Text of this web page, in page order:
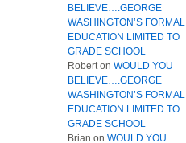
BELIEVE….GEORGE
WASHINGTON’S FORMAL
EDUCATION LIMITED TO
GRADE SCHOOL
Roberton WOULD YOU
BELIEVE….GEORGE
WASHINGTON’S FORMAL
EDUCATION LIMITED TO
GRADE SCHOOL
Brian on WOULD YOU